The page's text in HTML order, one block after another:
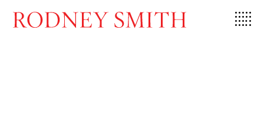
content